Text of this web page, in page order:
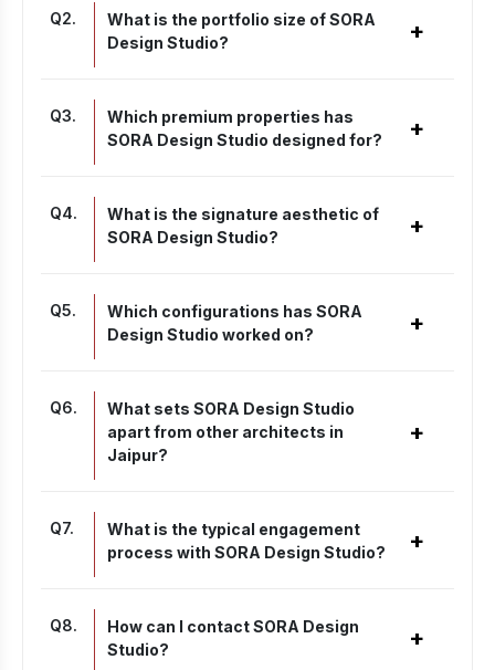
Q2.
What is the portfolio size of SORA
Design Studio?
+
Q3.
Which premium properties has
SORA Design Studio designed for?
+
Q4.
What is the signature aesthetic of
SORA Design Studio?
+
Q5.
Which configurations has SORA
Design Studio worked on?
+
Q6.
What sets SORA Design Studio
apart from other architects in
Jaipur?
+
Q7.
What is the typical engagement
process with SORA Design Studio?
+
Q8.
How can I contact SORA Design
Studio?
+